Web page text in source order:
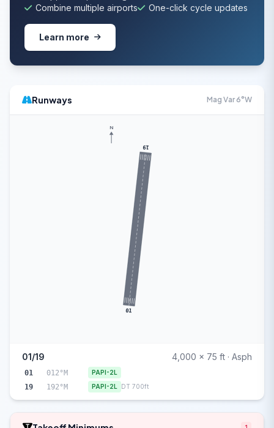
Combine multiple airports
One-click cycle updates
Learn more
Runways Mag Var 6°W
01
19
N
01/19 4,000 x 75 ft · Asph
01 012°M PAPI-2L
19 192°M PAPI-2L DT 700ft